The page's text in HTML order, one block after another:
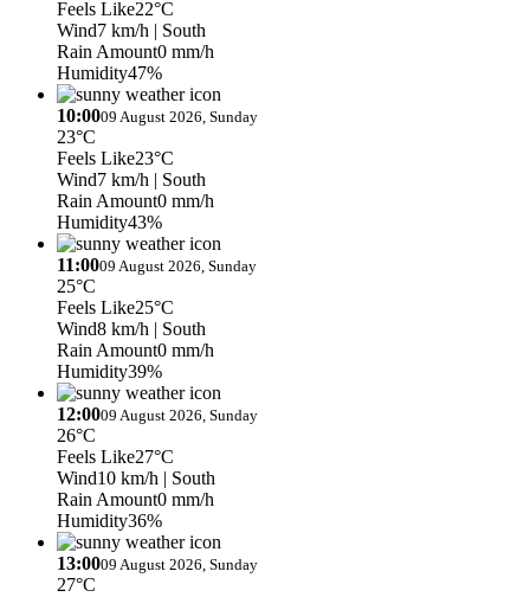
Feels Like22°C
Wind7 km/h | South
Rain Amount0 mm/h
Humidity47%
10:0009 August 2026, Sunday
23°C
Feels Like23°C
Wind7 km/h | South
Rain Amount0 mm/h
Humidity43%
11:0009 August 2026, Sunday
25°C
Feels Like25°C
Wind8 km/h | South
Rain Amount0 mm/h
Humidity39%
12:0009 August 2026, Sunday
26°C
Feels Like27°C
Wind10 km/h | South
Rain Amount0 mm/h
Humidity36%
13:0009 August 2026, Sunday
27°C